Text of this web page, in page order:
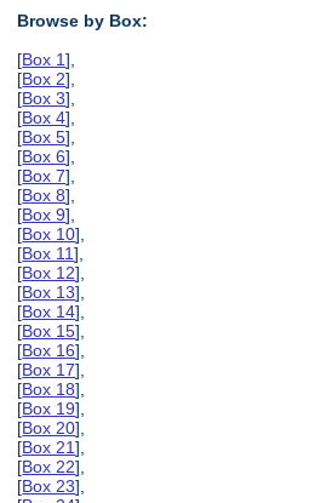
Browse by Box:
[Box 1],
[Box 2],
[Box 3],
[Box 4],
[Box 5],
[Box 6],
[Box 7],
[Box 8],
[Box 9],
[Box 10],
[Box 11],
[Box 12],
[Box 13],
[Box 14],
[Box 15],
[Box 16],
[Box 17],
[Box 18],
[Box 19],
[Box 20],
[Box 21],
[Box 22],
[Box 23],